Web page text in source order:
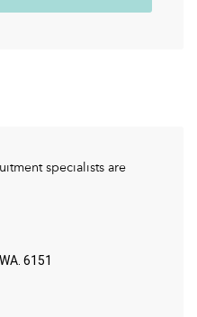
specialists are
6151